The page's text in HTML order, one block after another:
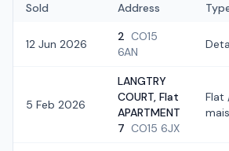
Sold Address
12 Jun 2026
2 CO15
6AN
5 Feb 2026
LANGTRY
COURT, Flat
APARTMENT
7 CO15 6JX
Flat